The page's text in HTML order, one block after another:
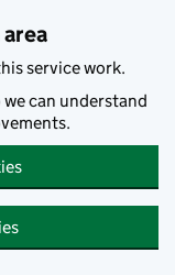
service work.
we can understand